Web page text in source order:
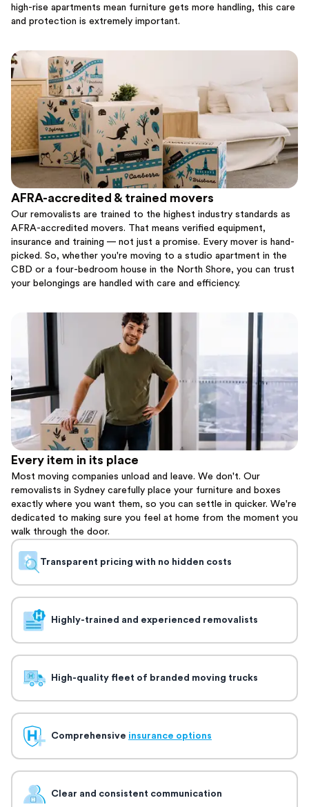
high-rise apartments mean furniture gets more handling, this care
and protection is extremely important.
AFRA-accredited & trained movers
Our removalists are trained to the highest industry standards as
AFRA-accredited movers. That means verified equipment,
insurance and training — not just a promise. Every mover is hand-
picked. So, whether you're moving to a studio apartment in the
CBD or a four-bedroom house in the North Shore, you can trust
your belongings are handled with care and efficiency.
Every item in its place
Most moving companies unload and leave. We don't. Our
removalists in Sydney carefully place your furniture and boxes
exactly where you want them, so you can settle in quicker. We're
dedicated to making sure you feel at home from the moment you
walk through the door.
Transparent pricing with no hidden costs
Highly-trained and experienced removalists
High-quality fleet of branded moving trucks
Comprehensive insurance options
Clear and consistent communication